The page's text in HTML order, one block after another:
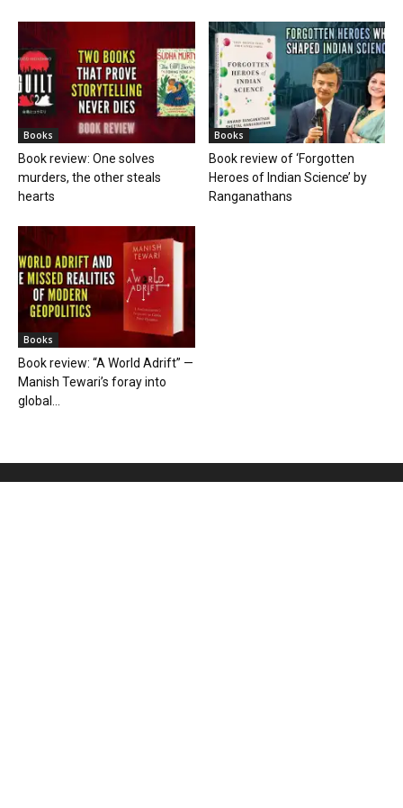
Books
Book review: One solves
murders, the other steals
hearts
Books
Book review of ‘Forgotten
Heroes of Indian Science’ by
Ranganathans
Books
Book review: “A World Adrift” —
Manish Tewari’s foray into
global...